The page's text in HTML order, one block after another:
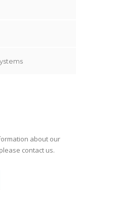
about our
contact us.